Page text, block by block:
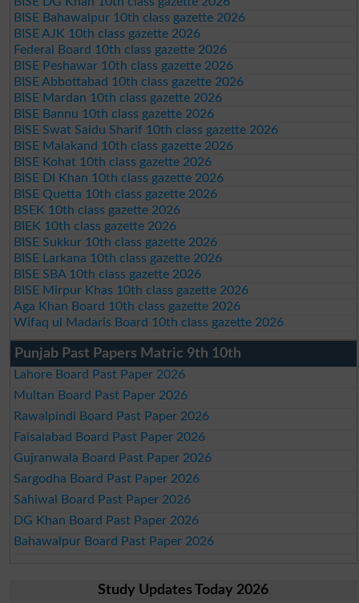
BISE Bahawalpur 10th class gazette 2026
BISE AJK 10th class gazette 2026
Federal Board 10th class gazette 2026
BISE Peshawar 10th class gazette 2026
BISE Abbottabad 10th class gazette 2026
BISE Mardan 10th class gazette 2026
BISE Bannu 10th class gazette 2026
BISE Swat Saidu Sharif 10th class gazette 2026
BISE Malakand 10th class gazette 2026
BISE Kohat 10th class gazette 2026
BISE DI Khan 10th class gazette 2026
BISE Quetta 10th class gazette 2026
BSEK 10th class gazette 2026
BIEK 10th class gazette 2026
BISE Sukkur 10th class gazette 2026
BISE Larkana 10th class gazette 2026
BISE SBA 10th class gazette 2026
BISE Mirpur Khas 10th class gazette 2026
Aga Khan Board 10th class gazette 2026
Wifaq ul Madaris Board 10th class gazette 2026
Punjab Past Papers Matric 9th 10th
Lahore Board Past Paper 2026
Multan Board Past Paper 2026
Rawalpindi Board Past Paper 2026
Faisalabad Board Past Paper 2026
Gujranwala Board Past Paper 2026
Sargodha Board Past Paper 2026
Sahiwal Board Past Paper 2026
DG Khan Board Past Paper 2026
Bahawalpur Board Past Paper 2026
Study Updates Today 2026